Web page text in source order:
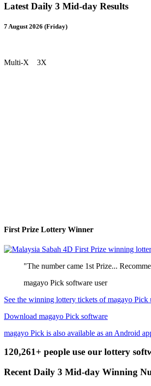
Latest Daily 3 Mid-day Results
7 August 2026 (Friday)
Multi-X 3X
First Prize Lottery Winner
"The number came 1st Prize...
magayo Pick software user
See the winning lottery tickets of magayo Pick
Download magayo Pick software
magayo Pick is also available as an Android
120,261+ people use our lottery
Recent Daily 3 Mid-day Winning